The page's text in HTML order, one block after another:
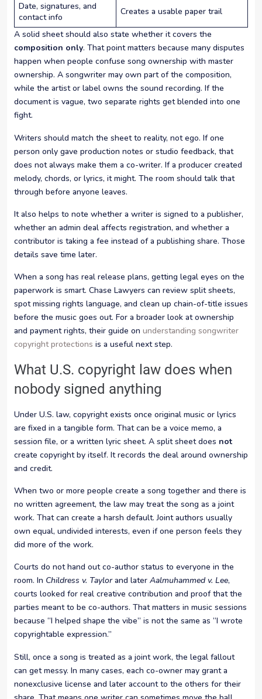
Date, signatures, and
contact info
Creates a usable paper trail
A solid sheet should also state whether it covers the
composition only. That point matters because many disputes
happen when people confuse song ownership with master
ownership. A songwriter may own part of the composition,
while the artist or label owns the sound recording. If the
document is vague, two separate rights get blended into one
fight.
Writers should match the sheet to reality, not ego. If one
person only gave production notes or studio feedback, that
does not always make them a co-writer. If a producer created
melody, chords, or lyrics, it might. The room should talk that
through before anyone leaves.
It also helps to note whether a writer is signed to a publisher,
whether an admin deal affects registration, and whether a
contributor is taking a fee instead of a publishing share. Those
details save time later.
When a song has real release plans, getting legal eyes on the
paperwork is smart. Chase Lawyers can review split sheets,
spot missing rights language, and clean up chain-of-title issues
before the music goes out. For a broader look at ownership
and payment rights, their guide on understanding songwriter
copyright protections is a useful next step.
What U.S. copyright law does when
nobody signed anything
Under U.S. law, copyright exists once original music or lyrics
are fixed in a tangible form. That can be a voice memo, a
session file, or a written lyric sheet. A split sheet does not
create copyright by itself. It records the deal around ownership
and credit.
When two or more people create a song together and there is
no written agreement, the law may treat the song as a joint
work. That can create a harsh default. Joint authors usually
own equal, undivided interests, even if one person feels they
did more of the work.
Courts do not hand out co-author status to everyone in the
room. In Childress v. Taylorand later Aalmuhammed v. Lee,
courts looked for real creative contribution and proof that the
parties meant to be co-authors. That matters in music sessions
because “I helped shape the vibe” is not the same as “I wrote
copyrightable expression.”
Still, once a song is treated as a joint work, the legal fallout
can get messy. In many cases, each co-owner may grant a
nonexclusive license and later account to the others for their